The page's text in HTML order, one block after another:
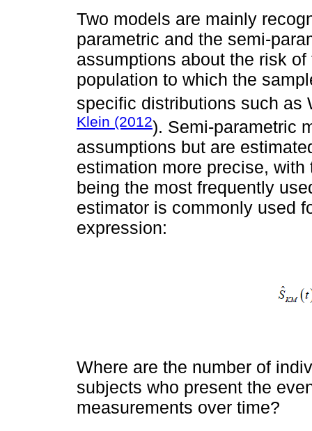
Two models are mainly
parametric and the semi-
assumptions about the risk
population to which the
specific distributions such
Klein (2012). Semi-parametric
assumptions but are
estimation more precise,
being the most frequently
estimator is commonly used
expression:
Where are the number of
subjects who present the
measurements over time?